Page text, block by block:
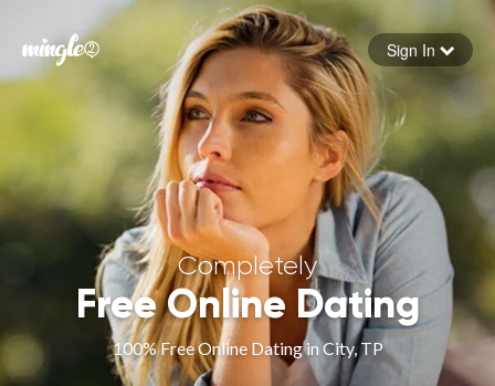
Forgot your password
Sign in
Sign In
Completely
Free Online Dating
100% Free Online Dating in City, TP